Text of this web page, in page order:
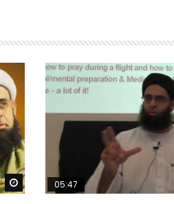
Watch Later
05:47